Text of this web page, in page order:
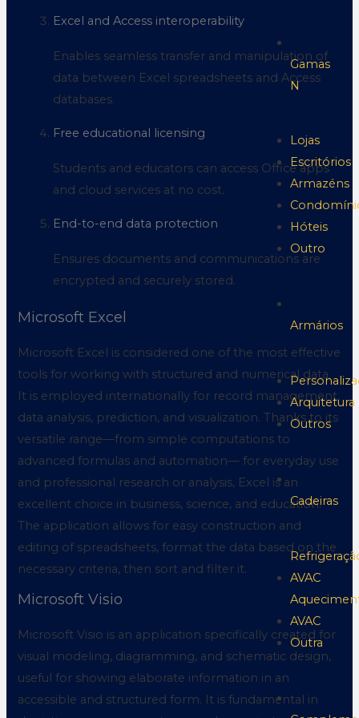
Gamas
N
Lojas
Escritórios
Armazéns
Hóteis
Outro
Armários
Arquitetura
Outros
Cadeiras
AVAC
AVAC
Outra
Excel and Access interoperability
Enables seamless transfer and manipulation of
data between Excel spreadsheets and Access
databases.
Free educational licensing
Students and educators can access Office apps
and cloud services at no cost.
End-to-end data protection
Ensures documents and communications are
encrypted and securely stored.
Microsoft Excel
Microsoft Excel is considered one of the most effective
tools for working with structured and numerical data.
It is employed internationally for record management,
data analysis, prediction, and visualization. Thanks to its
versatile range—from simple computations to
advanced formulas and automation— for everyday use
and professional research or analysis, Excel is an
excellent choice in business, science, and education.
The application allows for easy construction and
editing of spreadsheets, format the data based on the
necessary criteria, then sort and filter it.
Microsoft Visio
Microsoft Visio is an application specifically created for
visual modeling, diagramming, and schematic design,
useful for showing elaborate information in an
accessible and structured form. It is fundamental in